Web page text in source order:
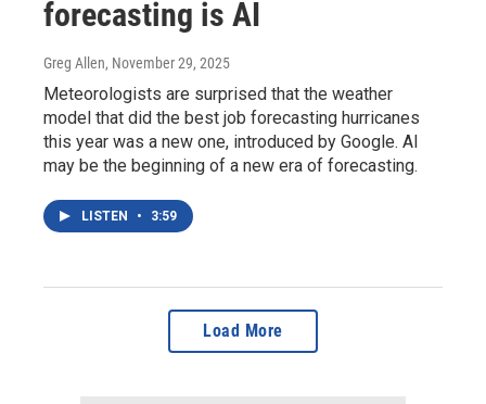
forecasting is AI
Greg Allen, November 29, 2025
Meteorologists are surprised that the weather
model that did the best job forecasting hurricanes
this year was a new one, introduced by Google. AI
may be the beginning of a new era of forecasting.
LISTEN • 3:59
Load More